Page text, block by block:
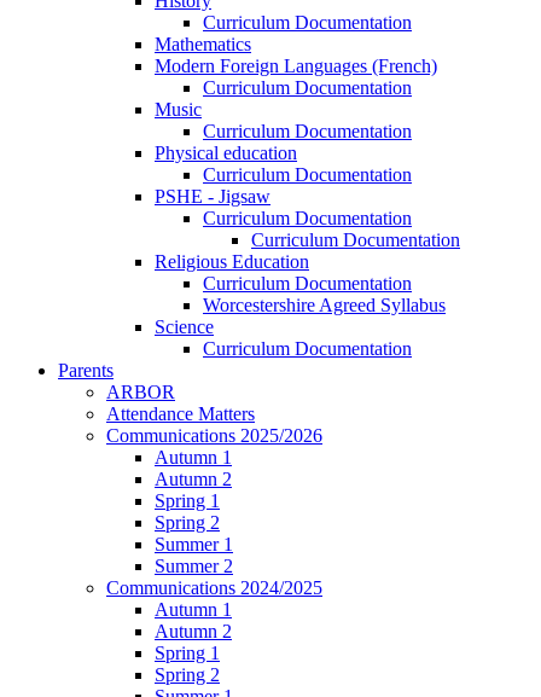
Curriculum Documentation
Mathematics
Modern Foreign Languages (French)
Curriculum Documentation
Music
Curriculum Documentation
Physical education
Curriculum Documentation
PSHE - Jigsaw
Curriculum Documentation
Curriculum Documentation
Religious Education
Curriculum Documentation
Worcestershire Agreed Syllabus
Science
Curriculum Documentation
Parents
ARBOR
Attendance Matters
Communications 2025/2026
Autumn 1
Autumn 2
Spring 1
Spring 2
Summer 1
Summer 2
Communications 2024/2025
Autumn 1
Autumn 2
Spring 1
Spring 2